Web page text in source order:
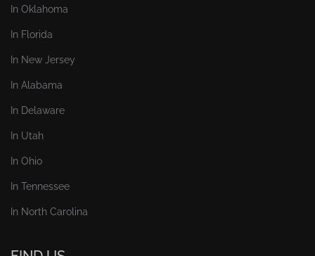
In Oklahoma
In Florida
In New Jersey
In Alabama
In Delaware
In Utah
In Ohio
In Tennessee
In North Carolina